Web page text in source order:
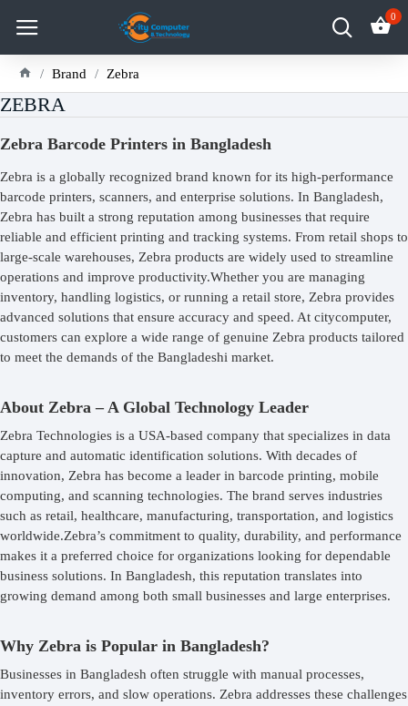
0
Brand Zebra
ZEBRA
Zebra Barcode Printers in Bangladesh
Zebra is a globally recognized brand known for its high-performance
barcode printers, scanners, and enterprise solutions. In Bangladesh,
Zebra has built a strong reputation among businesses that require
reliable and efficient printing and tracking systems. From retail shops to
large-scale warehouses, Zebra products are widely used to streamline
operations and improve productivity.Whether you are managing
inventory, handling logistics, or running a retail store, Zebra provides
advanced solutions that ensure accuracy and speed. At citycomputer,
customers can explore a wide range of genuine Zebra products tailored
to meet the demands of the Bangladeshi market.
About Zebra – A Global Technology Leader
Zebra Technologies is a USA-based company that specializes in data
capture and automatic identification solutions. With decades of
innovation, Zebra has become a leader in barcode printing, mobile
computing, and scanning technologies. The brand serves industries
such as retail, healthcare, manufacturing, transportation, and logistics
worldwide.Zebra’s commitment to quality, durability, and performance
makes it a preferred choice for organizations looking for dependable
business solutions. In Bangladesh, this reputation translates into
growing demand among both small businesses and large enterprises.
Why Zebra is Popular in Bangladesh?
Businesses in Bangladesh often struggle with manual processes,
inventory errors, and slow operations. Zebra addresses these challenges